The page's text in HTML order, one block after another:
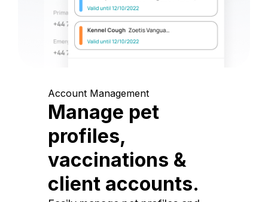
Account Management
Manage pet
profiles,
vaccinations &
client accounts.